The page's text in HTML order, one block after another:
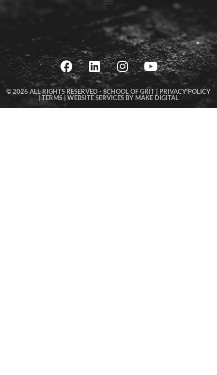
© 2026 ALL RIGHTS RESERVED - SCHOOL OF GRIT | PRIVACY POLICY
|TERMS WEBSITE SERVICES BY MAKE DIGITAL